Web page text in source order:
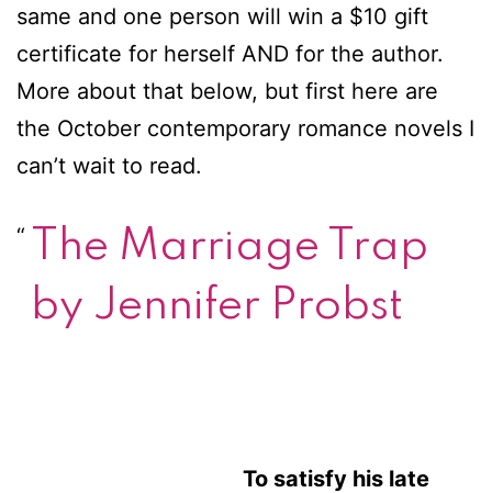
same and one person will win a $10 gift
certificate for herself AND for the author.
More about that below, but first here are
the October contemporary romance novels I
can’t wait to read.
The Marriage Trap
by Jennifer Probst
To satisfy his late